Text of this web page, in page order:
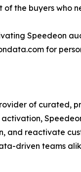
the buyers who
Speedeon
for
of curated,
and reactivate
driven teams